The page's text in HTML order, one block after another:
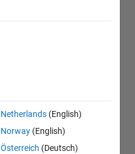
Netherlands (English)
Norway (English)
Österreich (Deutsch)